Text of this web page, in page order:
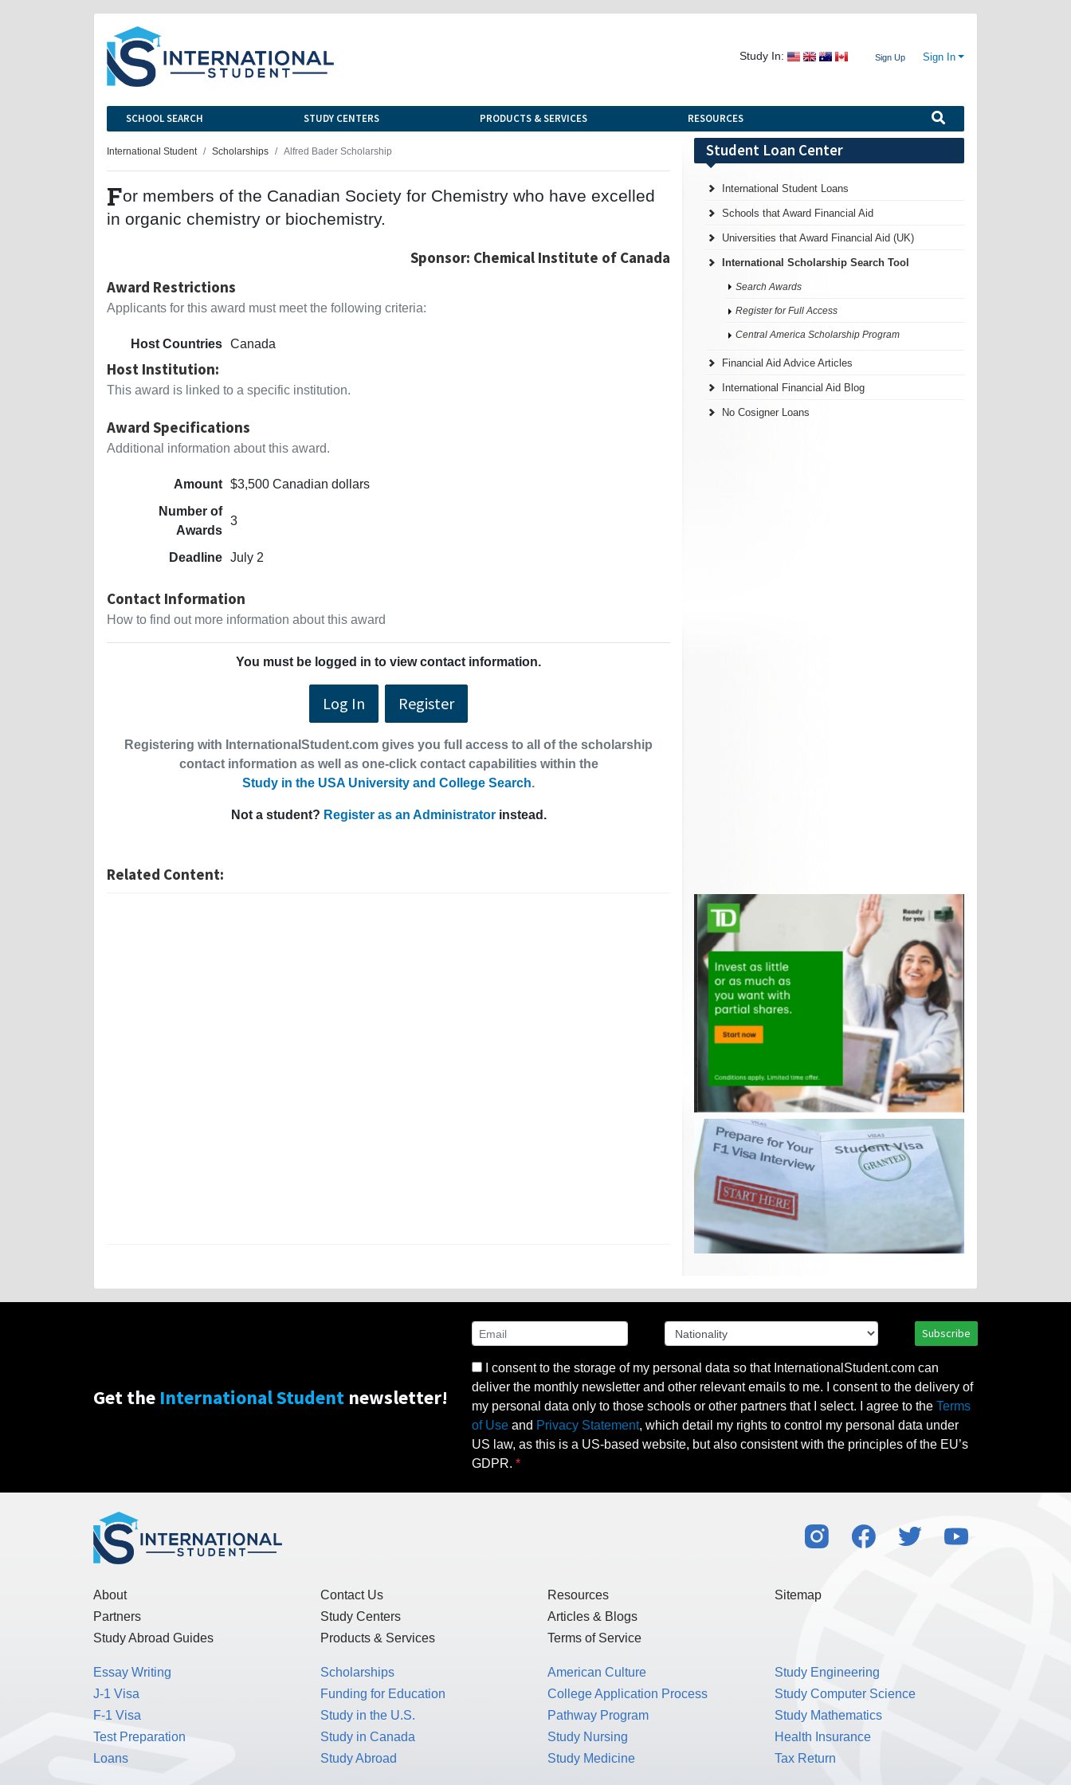
Study In: Sign Up Sign In
SCHOOL SEARCH STUDY CENTERS PRODUCTS & SERVICES RESOURCES
International Student Scholarships Alfred Bader Scholarship
For members of the Canadian Society for Chemistry who have excelled
in organic chemistry or biochemistry.
Sponsor: Chemical Institute of Canada
Award Restrictions
Applicants for this award must meet the following criteria:
Host Countries Canada
Host Institution:
This award is linked to a specific institution.
Award Specifications
Additional information about this award.
Amount $3,500 Canadian dollars
Number of
Awards
3
Deadline July 2
Contact Information
How to find out more information about this award
You must be logged in to view contact information.
Log In Register
Registering with InternationalStudent.com gives you full access to all of the scholarship
contact information as well as one-click contact capabilities within the
Study in the USA University and College Search.
Not a student? Register as an Administratorinstead.
Related Content:
Student Loan Center
International Student Loans
Schools that Award Financial Aid
Universities that Award Financial Aid (UK)
International Scholarship Search Tool
Search Awards
Register for Full Access
Central America Scholarship Program
Financial Aid Advice Articles
International Financial Aid Blog
No Cosigner Loans
Get the International Student newsletter!
Subscribe
I consent to the storage of my personal data so that InternationalStudent.com can
deliver the monthly newsletter and other relevant emails to me. I consent to the delivery of
my personal data only to those schools or other partners that I select. I agree to the Terms
of Use and Privacy Statement, which detail my rights to control my personal data under
US law, as this is a US-based website, but also consistent with the principles of the EU’s
GDPR.
About
Partners
Study Abroad Guides
Contact Us
Study Centers
Products & Services
Resources
Articles & Blogs
Terms of Service
Sitemap
Essay Writing
J-1 Visa
F-1 Visa
Test Preparation
Loans
Scholarships
Funding for Education
Study in the U.S.
Study in Canada
Study Abroad
American Culture
College Application Process
Pathway Program
Study Nursing
Study Medicine
Study Engineering
Study Computer Science
Study Mathematics
Health Insurance
Tax Return